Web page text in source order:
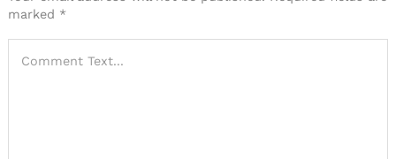
marked *